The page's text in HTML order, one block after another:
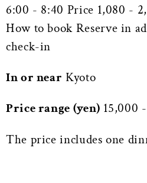
6:00 - 8:40 Price 1,080 -
How to book Reserve in
check-in
In or near Kyoto
Price range (yen) 15,000
The price includes one